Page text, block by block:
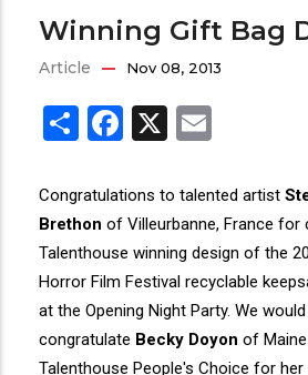
Winning Gift Bag
Article Nov 08, 2013
ShareFacebook
X
Congratulations to talented artist
Brethon of Villeurbanne, France for
Talenthouse winning design of the
Horror Film Festival recyclable
at the Opening Night Party. We
congratulate Becky Doyon of
Talenthouse People's Choice for her